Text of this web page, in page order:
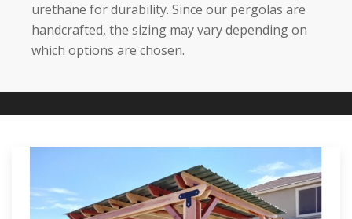
urethane for durability. Since our pergolas are
handcrafted, the sizing may vary depending on
which options are chosen.